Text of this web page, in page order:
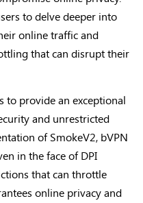
to delve deeper into
online traffic and
that can disrupt their
to provide an exceptional
and unrestricted
of SmokeV2, bVPN
in the face of DPI
that can throttle
online privacy and